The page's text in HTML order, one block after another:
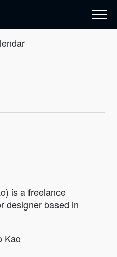
is a freelance
designer based in
Kao